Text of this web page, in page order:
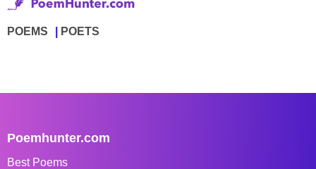
POEMS POETS
Poemhunter.com
Best Poems